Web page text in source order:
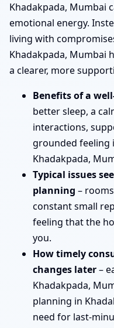
Khadakpada, Mumbai
emotional energy.
living with
Khadakpada, Mumbai
a clearer, more
Benefits of a
better sleep, a
interactions,
grounded feeling
Khadakpada,
Typical issues
planning –
constant small
feeling that the
you.
How timely
changes later–
Khadakpada,
planning in
need for last-